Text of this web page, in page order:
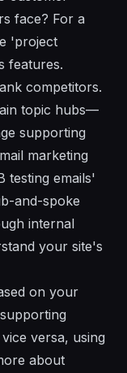
face? For a
'project
features.
competitors.
topic hubs—
supporting
marketing
testing emails'
and-spoke
internal
your site's
on your
versa, using
about